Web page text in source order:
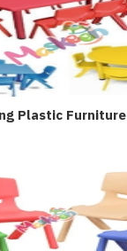
Plastic